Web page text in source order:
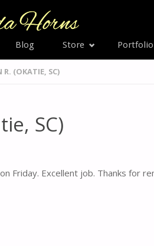
SOUTH
FLORIDA
Blog Store Portfolio
R. (OKATIE, SC)
SC)
Friday. Excellent job. Thanks for